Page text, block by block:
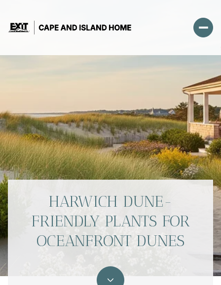
HARWICH DUNE-
FRIENDLY PLANTS FOR
OCEANFRONT DUNES